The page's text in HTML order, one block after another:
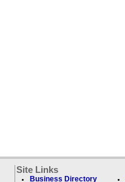
Site Links
Business Directory